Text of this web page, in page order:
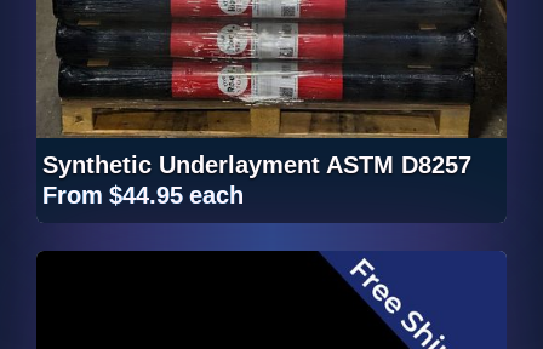
Synthetic Underlayment ASTM D8257
From $44.95 each